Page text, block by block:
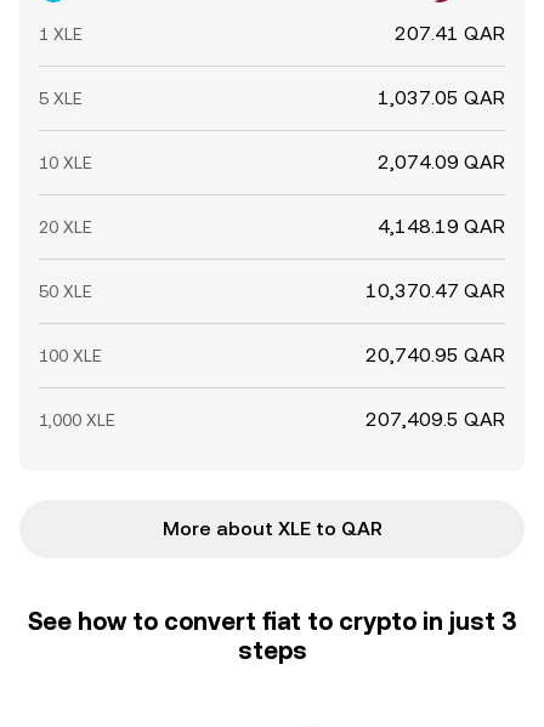
1 XLE 207.41 QAR
5 XLE 1,037.05 QAR
10 XLE 2,074.09 QAR
20 XLE 4,148.19 QAR
50 XLE 10,370.47 QAR
100 XLE 20,740.95 QAR
1,000 XLE 207,409.5 QAR
More about XLE to QAR
See how to convert fiat to crypto in just 3
steps